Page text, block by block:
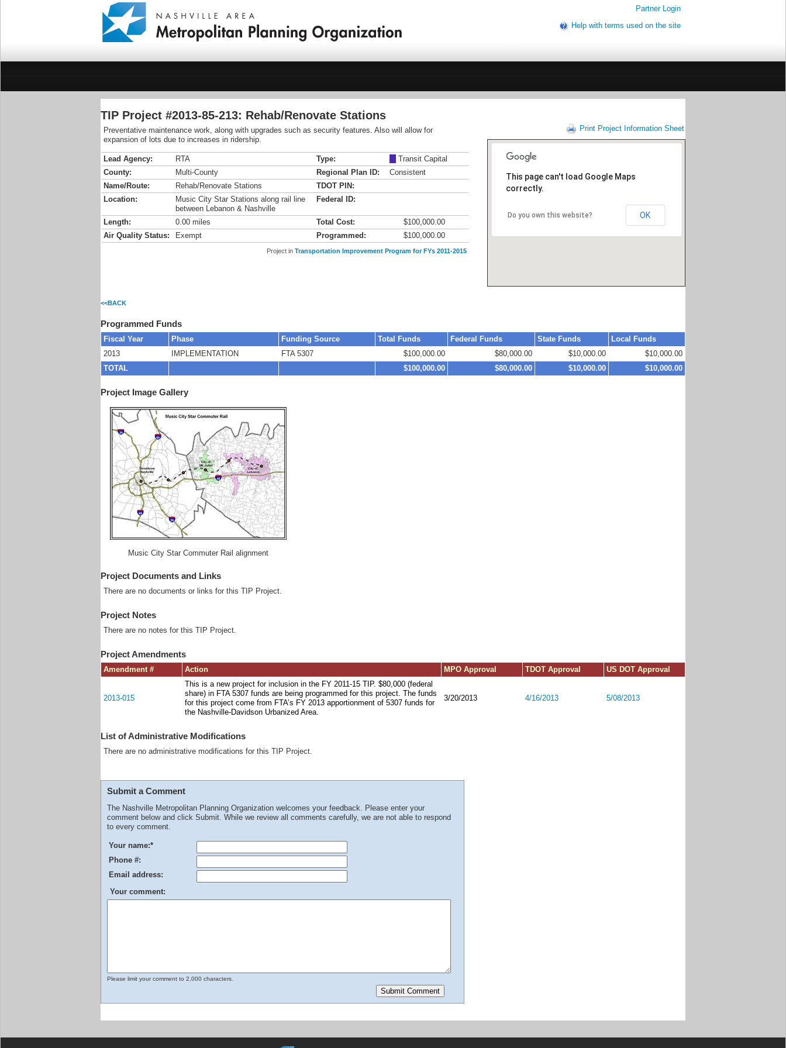
Partner Login
Help with terms used on the site
TIP Project #2013-85-213: Rehab/Renovate Stations
Preventative maintenance work, along with upgrades such as security features. Also will allow for
expansion of lots due to increases in ridership.
Lead Agency: RTA Type:
Transit Capital
County:
Multi-County Regional Plan ID:
Consistent
Name/Route:
Rehab/Renovate Stations
TDOT PIN:
Location:
Music City Star Stations along rail line
between Lebanon & Nashville
Federal ID:
Length: 0.00 miles Total Cost:
$100,000.00
Air Quality Status:
Exempt Programmed: $100,000.00
Project in Transportation Improvement Program for FYs 2011-2015
Print Project Information Sheet
This page can't load Google Maps
correctly.
Do you own this website? OK
<<BACK
Programmed Funds
Fiscal Year Phase Funding Source Total Funds Federal Funds State Funds
Local Funds
2013
IMPLEMENTATION FTA 5307 $100,000.00 $80,000.00 $10,000.00
$10,000.00
TOTAL
$100,000.00 $80,000.00 $10,000.00 $10,000.00
Project Image Gallery
Music City Star Commuter Rail alignment
Project Documents and Links
There are no documents or links for this TIP Project.
Project Notes
There are no notes for this TIP Project.
Project Amendments
Amendment # Action MPO Approval TDOT Approval US DOT Approval
2013-015
This is a new project for inclusion in the FY 2011-15 TIP. $80,000 (federal
share) in FTA 5307 funds are being programmed for this project. The funds
for this project come from FTA’s FY 2013 apportionment of 5307 funds for
the Nashville-Davidson Urbanized Area.
3/20/2013 4/16/2013 5/08/2013
List of Administrative Modifications
There are no administrative modifications for this TIP Project.
Submit a Comment
The Nashville Metropolitan Planning Organization welcomes your feedback. Please enter your
comment below and click Submit. While we review all comments carefully, we are not able to respond
to every comment.
Your name:*
Phone #:
Email address:
Your comment:
Please limit your comment to 2,000 characters.